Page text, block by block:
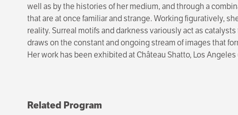
well as by the histories of her medium, and through a
that are at once familiar and strange. Working figuratively,
reality. Surreal motifs and darkness variously act as
draws on the constant and ongoing stream of images that
Her work has been exhibited at Château Shatto, Los
Related Program